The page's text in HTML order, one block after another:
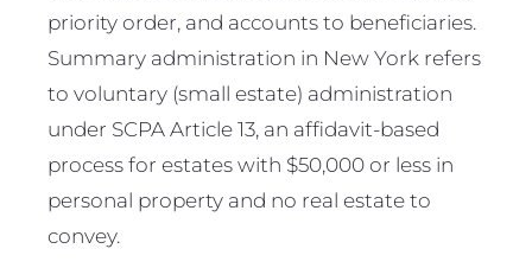
priority order, and accounts to beneficiaries.
Summary administration in New York refers
to voluntary (small estate) administration
under SCPA Article 13, an affidavit-based
process for estates with $50,000 or less in
personal property and no real estate to
convey.